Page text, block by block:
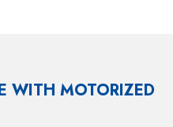
WITH MOTORIZED